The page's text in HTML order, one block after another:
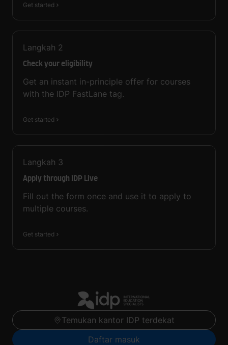
Get started
Langkah 2
Check your eligibility
Get an instant in-principle offer for courses
with the IDP FastLane tag.
Get started
Langkah 3
Apply through IDP Live
Fill out the form once and use it to apply to
multiple courses.
Get started
Temukan kantor IDP terdekat
Daftar masuk